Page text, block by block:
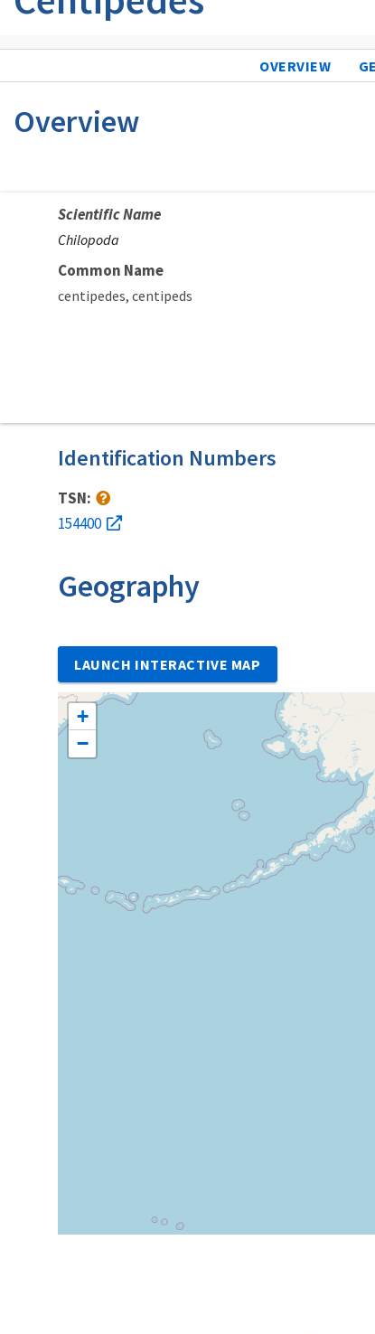
OVERVIEW
Overview
Scientific Name
Chilopoda
Common Name
centipedes centipeds
Identification Numbers
TSN:
154400
Geography
LAUNCH INTERACTIVE MAP
+
−